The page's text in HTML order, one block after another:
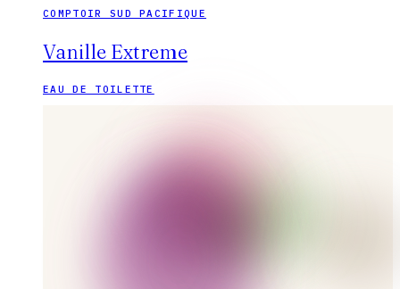
COMPTOIR SUD PACIFIQUE
Vanille Extreme
EAU DE TOILETTE